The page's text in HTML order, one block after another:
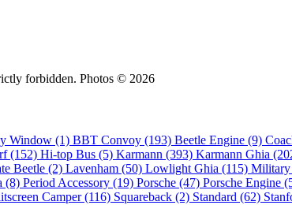
forbidden. Photos © 2026
Window (1) BBT Convoy (193) Beetle Engine (9)
(152) Hi-top Bus (5) Karmann (393) Karmann Ghia
Beetle (2) Lavenham (50) Lowlight Ghia (115)
(8) Period Accessory (19) Porsche (47) Porsche Engine
Camper (116) Squareback (2) Standard (62)